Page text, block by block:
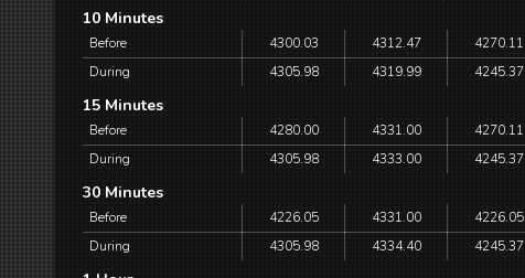
10 Minutes
Before 4300.03 4312.47 4270.11
During
4305.98 4319.99 4245.37
15 Minutes
Before 4280.00 4331.00 4270.11
During
4305.98 4333.00 4245.37
30 Minutes
Before 4226.05 4331.00 4226.05
During
4305.98 4334.40 4245.37